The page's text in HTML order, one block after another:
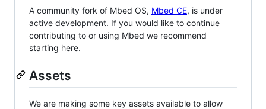
A community fork of Mbed OS, Mbed CE, is under
active development. If you would like to continue
contributing to or using Mbed we recommend
starting here.
Assets
We are making some key assets available to allow